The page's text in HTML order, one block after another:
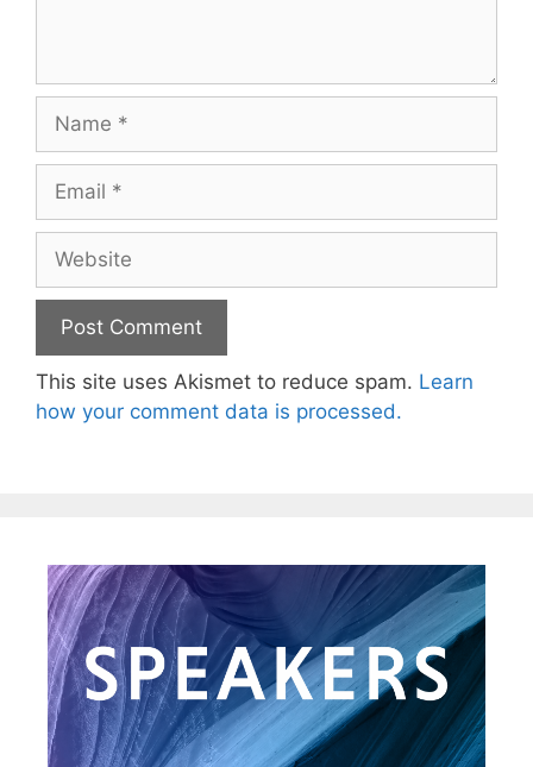
This site uses Akismet to reduce spam. Learn
how your comment data is processed.